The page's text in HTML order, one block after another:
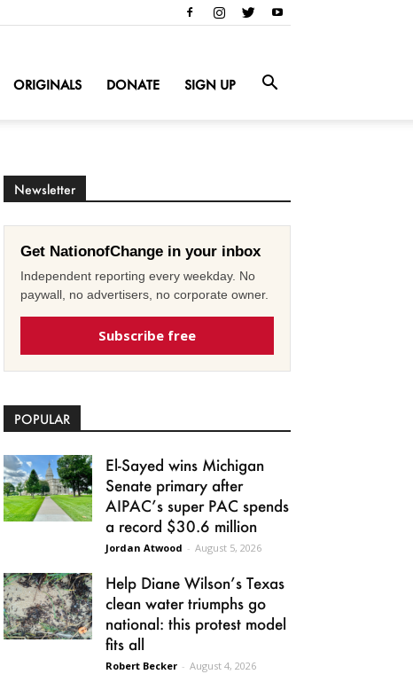
ORIGINALS DONATE SIGN UP
Newsletter
Get NationofChange in your inbox
Independent reporting every weekday. No
paywall, no advertisers, no corporate owner.
Subscribe free
POPULAR
El-Sayed wins Michigan
Senate primary after
AIPAC’s super PAC spends
a record $30.6 million
Jordan Atwood - August 5, 2026
Help Diane Wilson’s Texas
clean water triumphs go
national: this protest model
fits all
Robert Becker - August 4, 2026